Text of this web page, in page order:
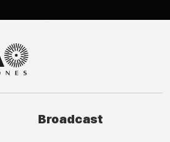
Broadcast